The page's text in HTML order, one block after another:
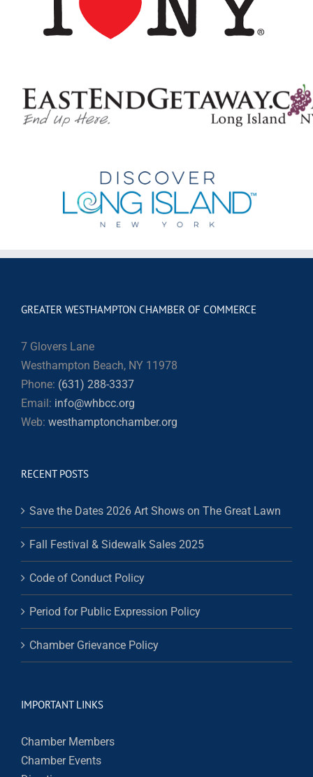
GREATER WESTHAMPTON CHAMBER OF COMMERCE
7 Glovers Lane
Westhampton Beach, NY 11978
Phone: (631) 288-3337
Email: info@whbcc.org
Web: westhamptonchamber.org
RECENT POSTS
Save the Dates 2026 Art Shows on The Great Lawn
Fall Festival & Sidewalk Sales 2025
Code of Conduct Policy
Period for Public Expression Policy
Chamber Grievance Policy
IMPORTANT LINKS
Chamber Members
Chamber Events